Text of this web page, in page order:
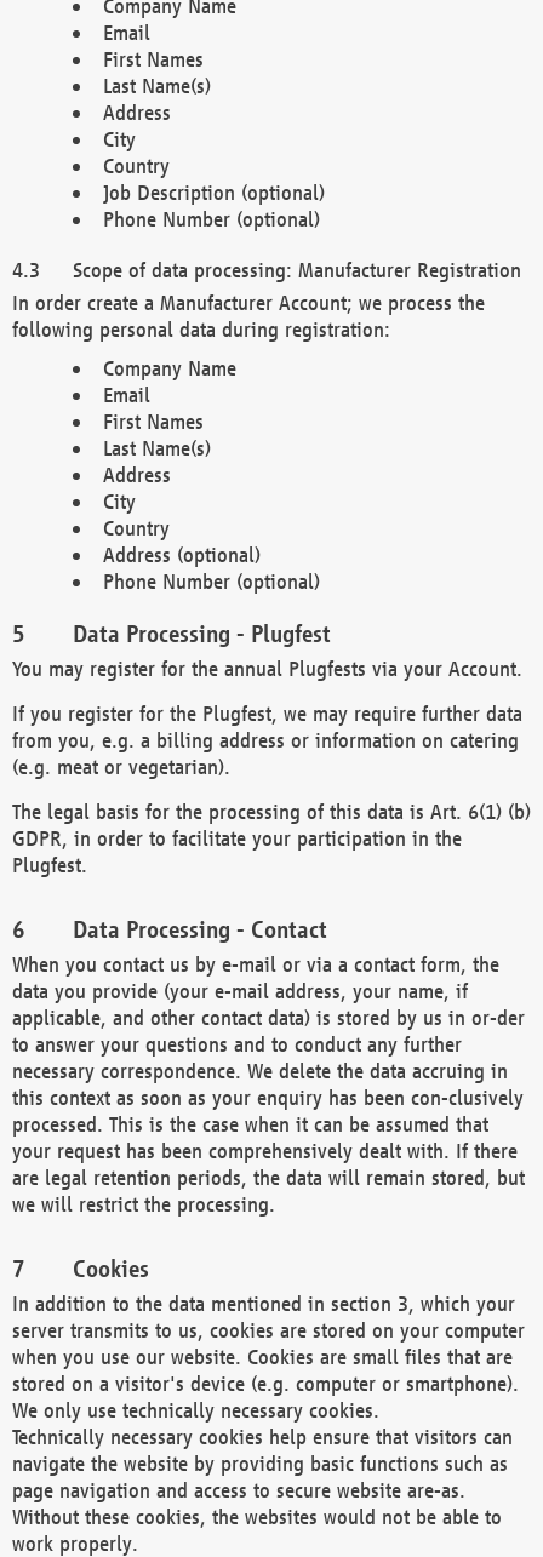
Company Name
Email
First Names
Last Name(s)
Address
City
Country
Job Description (optional)
Phone Number (optional)
Scope of data processing: Manufacturer Registration
In order create a Manufacturer Account; we process the
following personal data during registration:
Company Name
Email
First Names
Last Name(s)
Address
City
Country
Address (optional)
Phone Number (optional)
Data Processing - Plugfest
You may register for the annual Plugfests via your Account.
If you register for the Plugfest, we may require further data
from you, e.g. a billing address or information on catering
(e.g. meat or vegetarian).
The legal basis for the processing of this data is Art. 6(1) (b)
GDPR, in order to facilitate your participation in the
Plugfest.
Data Processing - Contact
When you contact us by e-mail or via a contact form, the
data you provide (your e-mail address, your name, if
applicable, and other contact data) is stored by us in or-der
to answer your questions and to conduct any further
necessary correspondence. We delete the data accruing in
this context as soon as your enquiry has been con-clusively
processed. This is the case when it can be assumed that
your request has been comprehensively dealt with. If there
are legal retention periods, the data will remain stored, but
we will restrict the processing.
Cookies
In addition to the data mentioned in section 3, which your
server transmits to us, cookies are stored on your computer
when you use our website. Cookies are small files that are
stored on a visitor's device (e.g. computer or smartphone).
We only use technically necessary cookies.
Technically necessary cookies help ensure that visitors can
navigate the website by providing basic functions such as
page navigation and access to secure website are-as.
Without these cookies, the websites would not be able to
work properly.